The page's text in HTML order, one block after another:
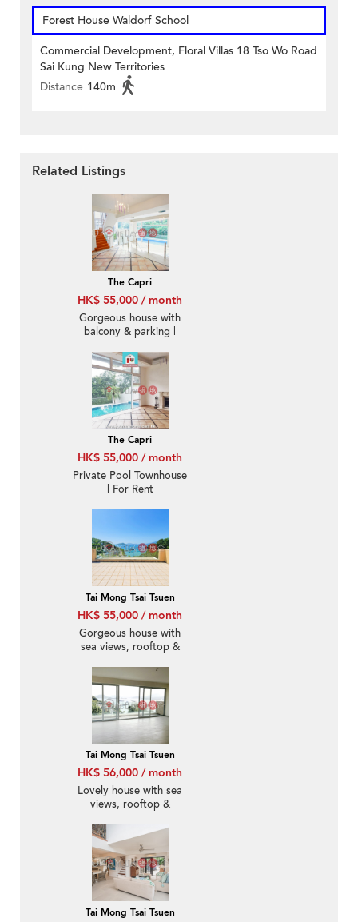
Forest House Waldorf School
Commercial Development, Floral Villas 18 Tso Wo Road
Sai Kung New Territories
Distance 140m
Related Listings
The Capri
HK$ 55,000 / month
Gorgeous house with
balcony & parking |
The Capri
HK$ 55,000 / month
Private Pool Townhouse
| For Rent
Tai Mong Tsai Tsuen
HK$ 55,000 / month
Gorgeous house with
sea views, rooftop &
Tai Mong Tsai Tsuen
HK$ 56,000 / month
Lovely house with sea
views, rooftop &
Tai Mong Tsai Tsuen